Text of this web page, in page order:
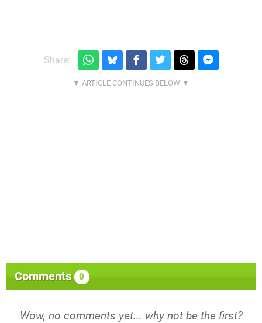
Share:
Comments 0
Wow, no comments yet... why not be the first?